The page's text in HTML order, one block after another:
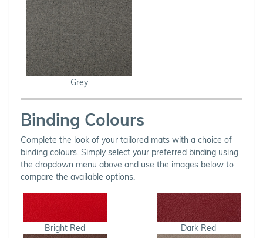
Grey
Binding Colours
Complete the look of your tailored mats with a choice of
binding colours. Simply select your preferred binding using
the dropdown menu above and use the images below to
compare the available options.
Bright Red Dark Red